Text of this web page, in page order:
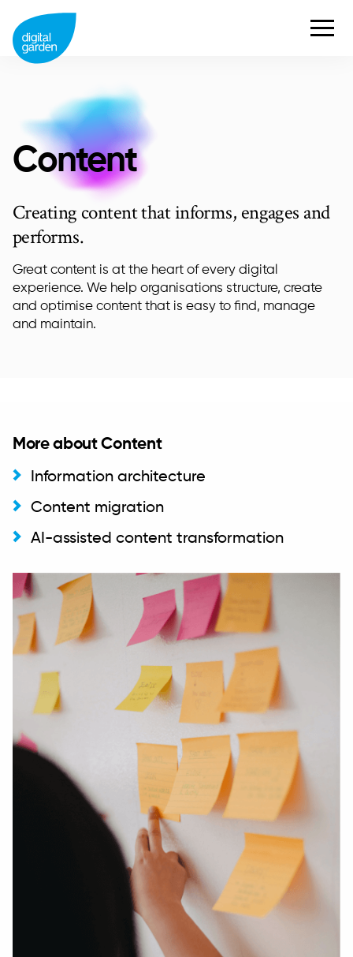
Content
Creating content that informs, engages and
performs.
Great content is at the heart of every digital
experience. We help organisations structure, create
and optimise content that is easy to find, manage
and maintain.
More about Content
Information architecture
Content migration
AI-assisted content transformation